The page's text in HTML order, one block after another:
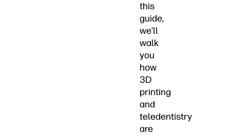
this
guide,
we’ll
walk
you
how
3D
printing
and
teledentistry
are